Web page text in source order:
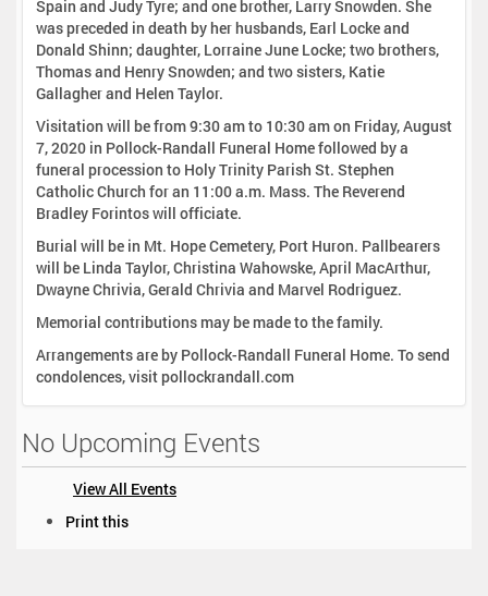
Spain and Judy Tyre; and one brother, Larry Snowden. She
was preceded in death by her husbands, Earl Locke and
Donald Shinn; daughter, Lorraine June Locke; two brothers,
Thomas and Henry Snowden; and two sisters, Katie
Gallagher and Helen Taylor.
Visitation will be from 9:30 am to 10:30 am on Friday, August
7, 2020 in Pollock-Randall Funeral Home followed by a
funeral procession to Holy Trinity Parish St. Stephen
Catholic Church for an 11:00 a.m. Mass. The Reverend
Bradley Forintos will officiate.
Burial will be in Mt. Hope Cemetery, Port Huron. Pallbearers
will be Linda Taylor, Christina Wahowske, April MacArthur,
Dwayne Chrivia, Gerald Chrivia and Marvel Rodriguez.
Memorial contributions may be made to the family.
Arrangements are by Pollock-Randall Funeral Home. To send
condolences, visit pollockrandall.com
No Upcoming Events
View All Events
Print this